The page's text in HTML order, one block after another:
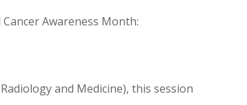
Awareness Month:
and Medicine), this session